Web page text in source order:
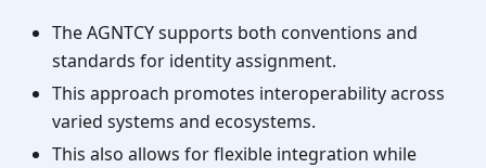
The AGNTCY supports both conventions and
standards for identity assignment.
This approach promotes interoperability across
varied systems and ecosystems.
This also allows for flexible integration while